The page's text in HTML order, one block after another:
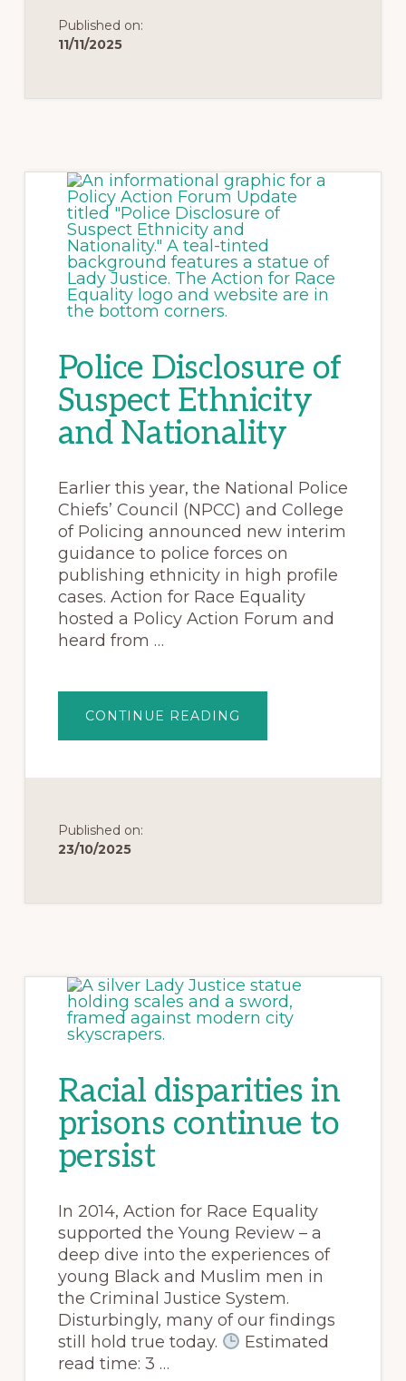
Published on:
11/11/2025
Police Disclosure of
Suspect Ethnicity
and Nationality
Earlier this year, the National Police
Chiefs’ Council (NPCC) and College
of Policing announced new interim
guidance to police forces on
publishing ethnicity in high profile
cases. Action for Race Equality
hosted a Policy Action Forum and
heard from …
CONTINUE READING
Published on:
23/10/2025
Racial disparities in
prisons continue to
persist
In 2014, Action for Race Equality
supported the Young Review – a
deep dive into the experiences of
young Black and Muslim men in
the Criminal Justice System.
Disturbingly, many of our findings
still hold true today.
Estimated
read time: 3 …